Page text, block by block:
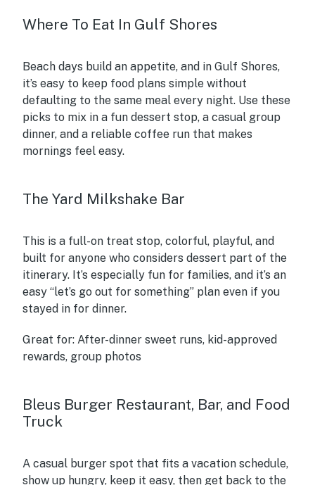
Where To Eat In Gulf Shores
Beach days build an appetite, and in Gulf Shores,
it’s easy to keep food plans simple without
defaulting to the same meal every night. Use these
picks to mix in a fun dessert stop, a casual group
dinner, and a reliable coffee run that makes
mornings feel easy.
The Yard Milkshake Bar
This is a full-on treat stop, colorful, playful, and
built for anyone who considers dessert part of the
itinerary. It’s especially fun for families, and it’s an
easy “let’s go out for something” plan even if you
stayed in for dinner.
Great for: After-dinner sweet runs, kid-approved
rewards, group photos
Bleus Burger Restaurant, Bar, and Food
Truck
A casual burger spot that fits a vacation schedule,
show up hungry, keep it easy, then get back to the